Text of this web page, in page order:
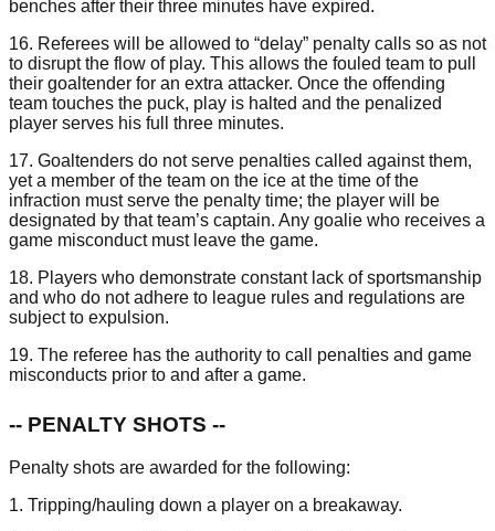
benches after their three minutes have expired.
16. Referees will be allowed to “delay” penalty calls so as not
to disrupt the flow of play. This allows the fouled team to pull
their goaltender for an extra attacker. Once the offending
team touches the puck, play is halted and the penalized
player serves his full three minutes.
17. Goaltenders do not serve penalties called against them,
yet a member of the team on the ice at the time of the
infraction must serve the penalty time; the player will be
designated by that team’s captain. Any goalie who receives a
game misconduct must leave the game.
18. Players who demonstrate constant lack of sportsmanship
and who do not adhere to league rules and regulations are
subject to expulsion.
19. The referee has the authority to call penalties and game
misconducts prior to and after a game.
-- PENALTY SHOTS --
Penalty shots are awarded for the following:
1. Tripping/hauling down a player on a breakaway.